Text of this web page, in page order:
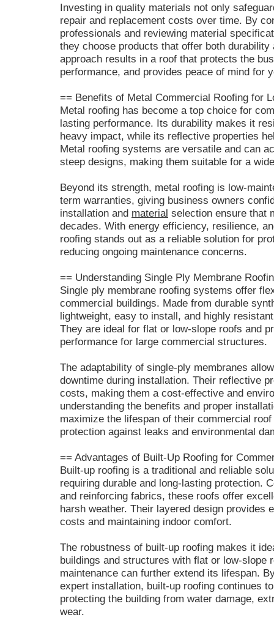
Investing in quality materials not only
repair and replacement costs over time. By
professionals and reviewing material
they choose products that offer both
approach results in a roof that protects the
performance, and provides peace of mind for
== Benefits of Metal Commercial Roofing for
Metal roofing has become a top choice for
lasting performance. Its durability makes it
heavy impact, while its reflective properties
Metal roofing systems are versatile and can
steep designs, making them suitable for a
Beyond its strength, metal roofing is low-
term warranties, giving business owners
installation and material selection ensure that
decades. With energy efficiency, resilience,
roofing stands out as a reliable solution for
reducing ongoing maintenance concerns.
== Understanding Single Ply Membrane
Single ply membrane roofing systems offer
commercial buildings. Made from durable
lightweight, easy to install, and highly
They are ideal for flat or low-slope roofs and
performance for large commercial structures.
The adaptability of single-ply membranes
downtime during installation. Their reflective
costs, making them a cost-effective and
understanding the benefits and proper
maximize the lifespan of their commercial
protection against leaks and environmental
== Advantages of Built-Up Roofing for
Built-up roofing is a traditional and reliable
requiring durable and long-lasting protection.
and reinforcing fabrics, these roofs offer
harsh weather. Their layered design provides
costs and maintaining indoor comfort.
The robustness of built-up roofing makes it
buildings and structures with flat or low-slope
maintenance can further extend its lifespan.
expert installation, built-up roofing continues
protecting the building from water damage,
wear.